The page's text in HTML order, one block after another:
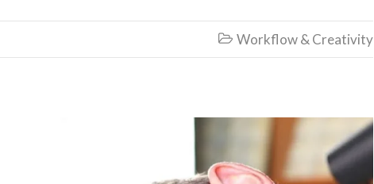
 Workflow & Creativity